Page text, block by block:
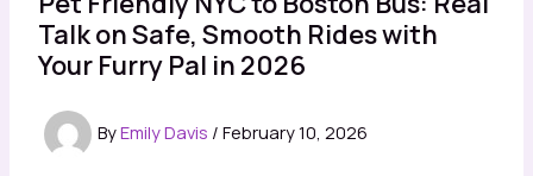
Talk on Safe, Smooth Rides with
Your Furry Pal in 2026
ByEmily Davis / February 10, 2026